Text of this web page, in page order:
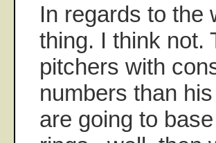
In regards to the
thing. I think not.
pitchers with
numbers than
are going to